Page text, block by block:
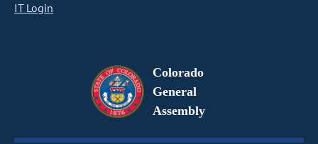
IT Login
Colorado
General
Assembly